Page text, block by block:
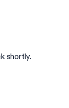
shortly.